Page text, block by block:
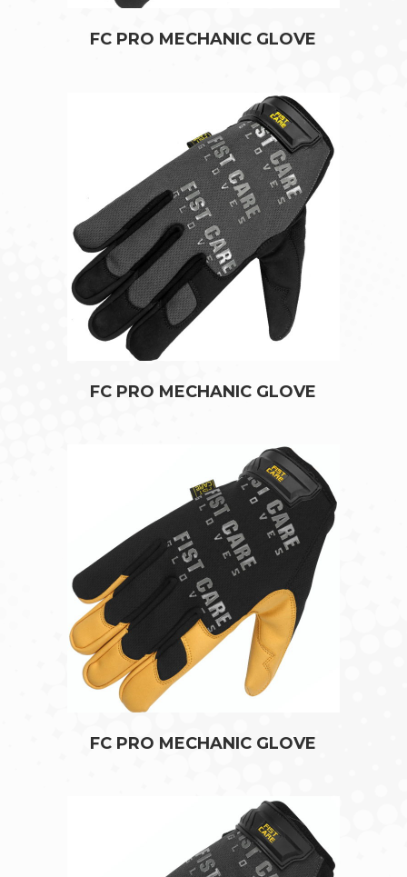
FC PRO MECHANIC GLOVE
FC PRO MECHANIC GLOVE
FC PRO MECHANIC GLOVE